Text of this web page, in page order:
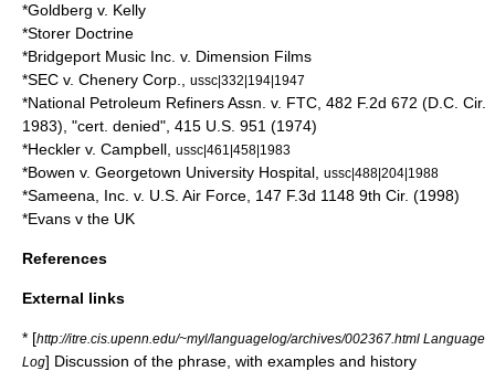
*Goldberg v. Kelly
*Storer Doctrine
*Bridgeport Music Inc. v. Dimension Films
*SEC v. Chenery Corp.,
ussc|332|194|1947
*National Petroleum Refiners Assn. v. FTC, 482 F.2d 672 (D.C. Cir.
1983), "cert. denied", 415 U.S. 951 (1974)
*Heckler v. Campbell,
ussc|461|458|1983
*Bowen v. Georgetown University Hospital, ussc|488|204|1988
*Sameena, Inc. v. U.S. Air Force, 147 F.3d 1148 9th Cir. (1998)
*Evans v the UK
References
External links
* [http://itre.cis.upenn.edu/~myl/languagelog/archives/002367.html Language
Log] Discussion of the phrase, with examples and history